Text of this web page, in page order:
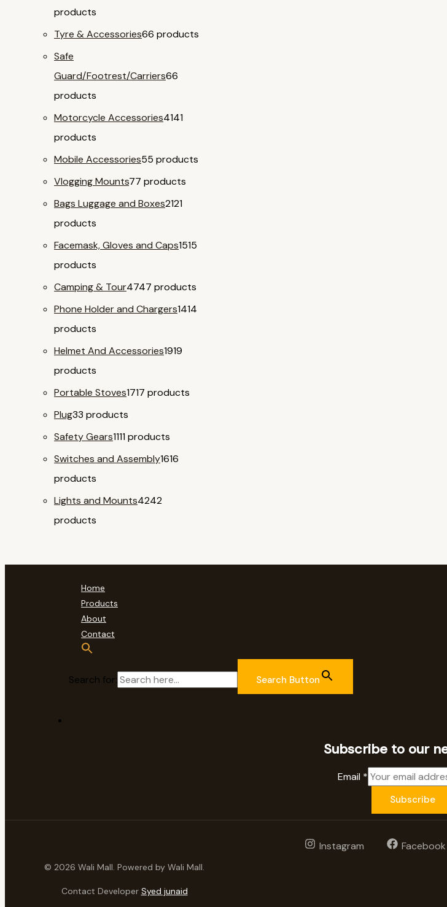
products
Tyre & Accessories66 products
Safe
Guard/Footrest/Carriers66
products
Motorcycle Accessories4141
products
Mobile Accessories55 products
Vlogging Mounts77 products
Bags Luggage and Boxes2121
products
Facemask, Gloves and Caps1515
products
Camping & Tour4747 products
Phone Holder and Chargers1414
products
Helmet And Accessories1919
products
Portable Stoves1717 products
Plug33 products
Safety Gears1111 products
Switches and Assembly1616
products
Lights and Mounts4242
products
Home
Products
About
Contact
Search for: Search Button
Subscribe to our
Email *
Subscribe
Instagram Facebook
© 2026 Wali Mall. Powered by Wali Mall.
Contact Developer Syed junaid